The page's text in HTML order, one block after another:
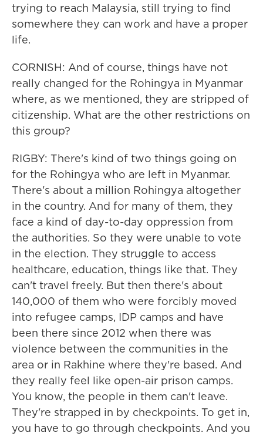
trying to reach Malaysia, still trying to find
somewhere they can work and have a proper
life.
CORNISH: And of course, things have not
really changed for the Rohingya in Myanmar
where, as we mentioned, they are stripped of
citizenship. What are the other restrictions on
this group?
RIGBY: There's kind of two things going on
for the Rohingya who are left in Myanmar.
There's about a million Rohingya altogether
in the country. And for many of them, they
face a kind of day-to-day oppression from
the authorities. So they were unable to vote
in the election. They struggle to access
healthcare, education, things like that. They
can't travel freely. But then there's about
140,000 of them who were forcibly moved
into refugee camps, IDP camps and have
been there since 2012 when there was
violence between the communities in the
area or in Rakhine where they're based. And
they really feel like open-air prison camps.
You know, the people in them can't leave.
They're strapped in by checkpoints. To get in,
you have to go through checkpoints. And you